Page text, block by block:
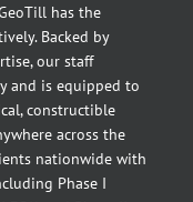
has the
Backed by
our staff
and is equipped to
constructible
across the
nationwide with
Phase I